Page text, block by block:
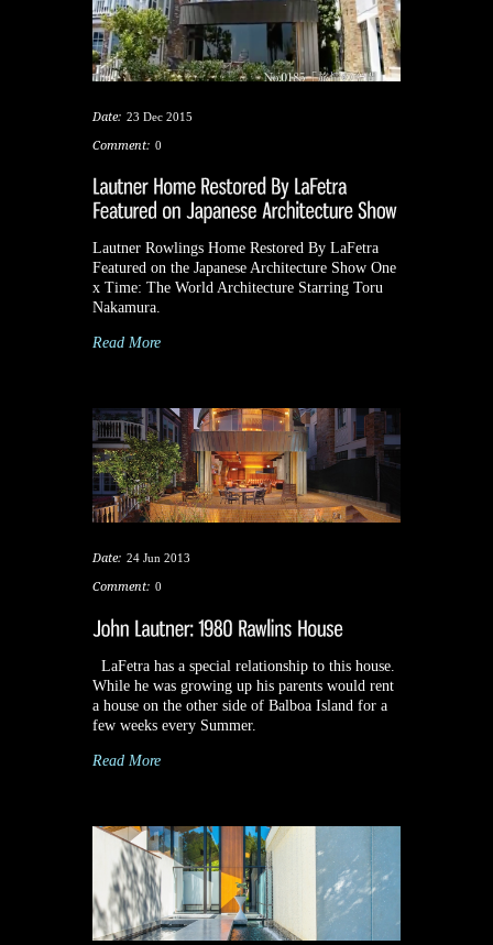
Date: 23 Dec 2015
Comment: 0
Lautner Rowlings Home Restored By LaFetra
Featured on the Japanese Architecture Show One
x Time: The World Architecture Starring Toru
Nakamura.
Read More
Date: 24 Jun 2013
Comment: 0
LaFetra has a special relationship to this house.
While he was growing up his parents would rent
a house on the other side of Balboa Island for a
few weeks every Summer.
Read More